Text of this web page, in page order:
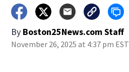
By Boston25News.com Staff
November 26, 2025 at 4:37 pm EST